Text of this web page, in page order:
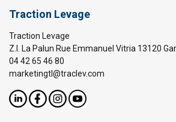
Traction Levage
Traction Levage
Z.I. La Palun Rue Emmanuel Vitria 13120
04 42 65 46 80
marketingtl@traclev.com